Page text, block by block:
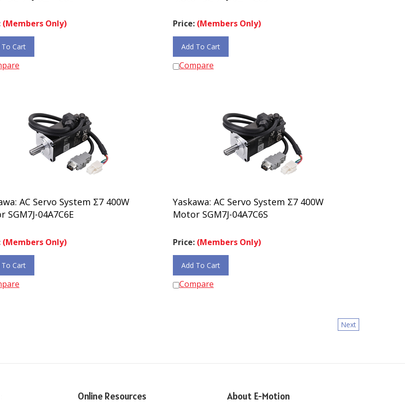
(Members Only)
To Cart
Price: (Members Only)
Add To Cart
Compare
AC Servo System Σ7 400W
SGM7J-04A7C6E
(Members Only)
To Cart
Yaskawa: AC Servo System Σ7 400W
Motor SGM7J-04A7C6S
Price: (Members Only)
Add To Cart
Compare
Next
Online Resources About E-Motion